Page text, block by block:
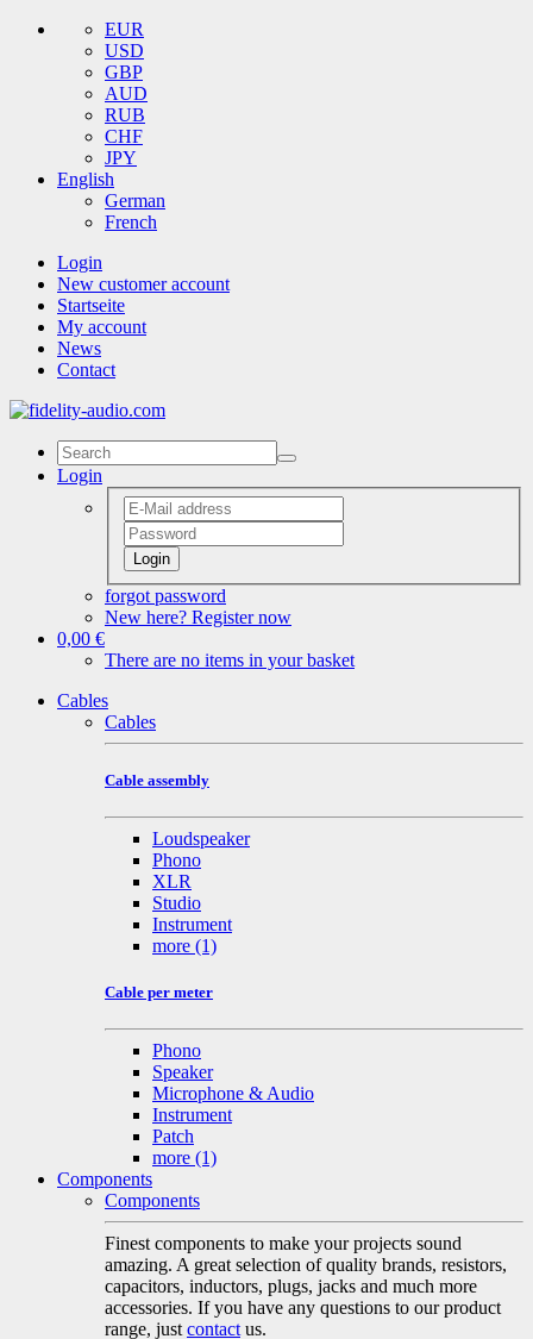
EUR
USD
GBP
AUD
RUB
CHF
JPY
English
German
French
Login
New customer account
Startseite
My account
News
Contact
Login
Login
forgot password
New here? Register now
0,00 €
There are no items in your basket
Cables
Cables
Cable assembly
Loudspeaker
Phono
XLR
Studio
Instrument
more (1)
Cable per meter
Phono
Speaker
Microphone & Audio
Instrument
Patch
more (1)
Components
Components
Finest components to make your projects sound
amazing. A great selection of quality brands, resistors,
capacitors, inductors, plugs, jacks and much more
accessories. If you have any questions to our product
range, just contact us.